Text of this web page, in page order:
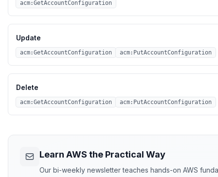
acm:GetAccountConfiguration
Update
acm:GetAccountConfiguration acm:PutAccountConfiguration
Delete
acm:GetAccountConfiguration acm:PutAccountConfiguration
Learn AWS the Practical Way
Our bi-weekly newsletter teaches hands-on AWS